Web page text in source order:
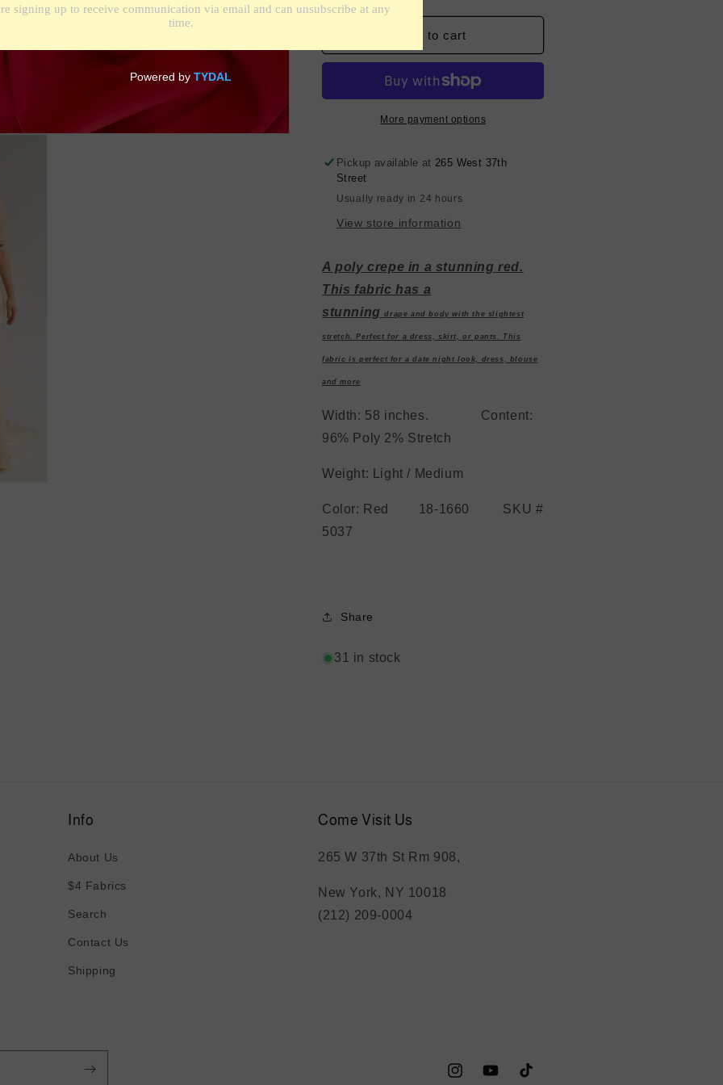
for
Poly
Red
for
Spanish
Poly
Crepe
-
Red
Add to cart
More payment options
Pickup available at265 West 37th
Street
Usually ready in 24 hours
View store information
A poly crepe in a stunning red.
This fabric has a
stunningdrape and body with the slightest
stretch. Perfect for a dress, skirt, or pants. This
fabric is perfect for a date night look, dress, blouse
and more
Width: 58 inches. Content:
96% Poly 2% Stretch
Weight: Light / Medium
Color: Red 18-1660 SKU #
5037
Share
31 in stock
Info
About Us
$4 Fabrics
Search
Contact Us
Shipping
Come Visit Us
265 W 37th St Rm 908,
New York, NY 10018
(212) 209-0004
InstagramYouTubeTikTok